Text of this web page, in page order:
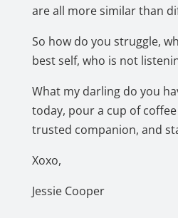
are all more similar than
So how do you struggle,
best self, who is not
What my darling do you
today, pour a cup of
trusted companion, and
Xoxo,
Jessie Cooper